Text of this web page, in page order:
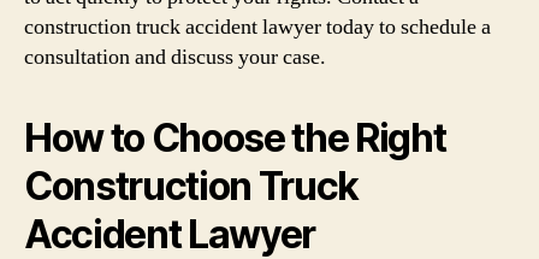
construction truck accident lawyer today to schedule a
consultation and discuss your case.
How to Choose the Right
Construction Truck
Accident Lawyer